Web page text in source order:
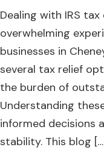
Dealing with IRS
overwhelming
businesses in
several tax relief
the burden of
Understanding
informed decisions
stability. This blog